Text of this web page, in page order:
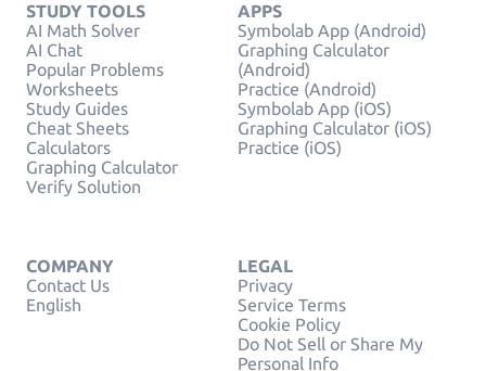
STUDY TOOLS
AI Math Solver
AI Chat
Popular Problems
Worksheets
Study Guides
Cheat Sheets
Calculators
Graphing Calculator
Verify Solution
APPS
Symbolab App (Android)
Graphing Calculator
(Android)
Practice (Android)
Symbolab App (iOS)
Graphing Calculator (iOS)
Practice (iOS)
COMPANY
Contact Us
English
LEGAL
Privacy
Service Terms
Cookie Policy
Do Not Sell or Share My
Personal Info